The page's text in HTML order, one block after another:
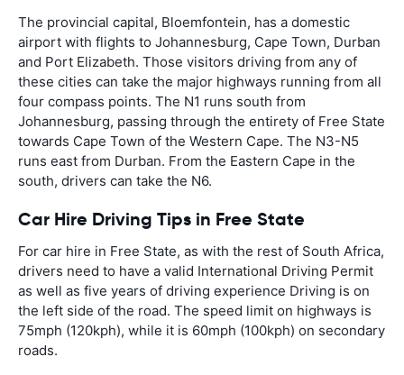
The provincial capital, Bloemfontein, has a domestic
airport with flights to Johannesburg, Cape Town, Durban
and Port Elizabeth. Those visitors driving from any of
these cities can take the major highways running from all
four compass points. The N1 runs south from
Johannesburg, passing through the entirety of Free State
towards Cape Town of the Western Cape. The N3-N5
runs east from Durban. From the Eastern Cape in the
south, drivers can take the N6.
Car Hire Driving Tips in Free State
For car hire in Free State, as with the rest of South Africa,
drivers need to have a valid International Driving Permit
as well as five years of driving experience Driving is on
the left side of the road. The speed limit on highways is
75mph (120kph), while it is 60mph (100kph) on secondary
roads.